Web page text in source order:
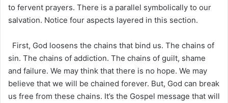
to fervent prayers. There is a parallel symbolically to our
salvation. Notice four aspects layered in this section.
First, God loosens the chains that bind us. The chains of
sin. The chains of addiction. The chains of guilt, shame
and failure. We may think that there is no hope. We may
believe that we will be chained forever. But, God can break
us free from these chains. It’s the Gospel message that will